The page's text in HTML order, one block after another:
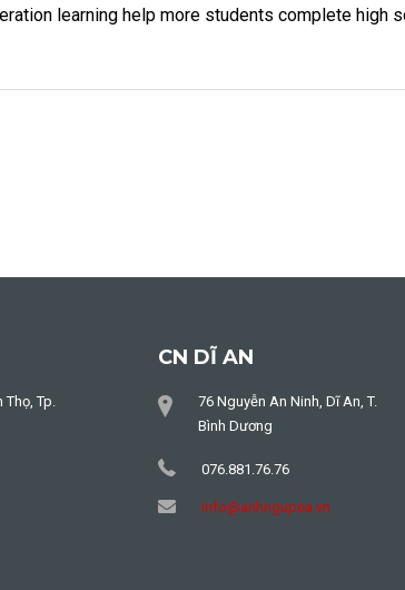
learning help more students complete high
Thọ, Tp.
CN DĨ AN
76 Nguyễn An Ninh, Dĩ An, T.
Bình Dương
076.881.76.76
info@anhngupea.vn